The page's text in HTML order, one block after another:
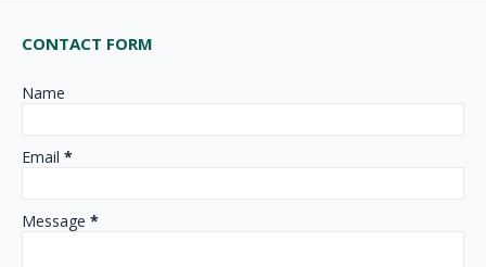
CONTACT FORM
Name
Email *
Message *